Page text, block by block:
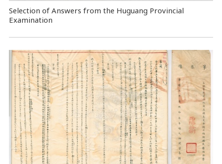
Selection of Answers from the Huguang Provincial
Examination